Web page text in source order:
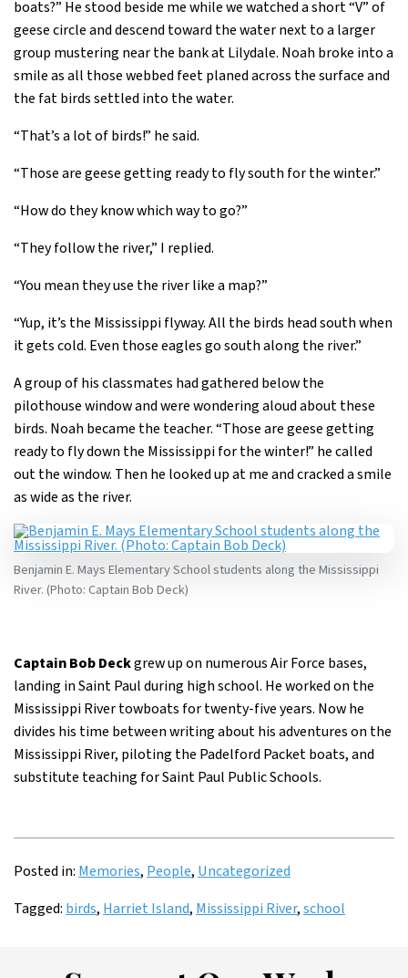
boats?” He stood beside me while we watched a short “V” of
geese circle and descend toward the water next to a larger
group mustering near the bank at Lilydale. Noah broke into a
smile as all those webbed feet planed across the surface and
the fat birds settled into the water.
“That’s a lot of birds!” he said.
“Those are geese getting ready to fly south for the winter.”
“How do they know which way to go?”
“They follow the river,” I replied.
“You mean they use the river like a map?”
“Yup, it’s the Mississippi flyway. All the birds head south when
it gets cold. Even those eagles go south along the river.”
A group of his classmates had gathered below the
pilothouse window and were wondering aloud about these
birds. Noah became the teacher. “Those are geese getting
ready to fly down the Mississippi for the winter!” he called
out the window. Then he looked up at me and cracked a smile
as wide as the river.
Benjamin E. Mays Elementary School students along the Mississippi
River. (Photo: Captain Bob Deck)
Captain Bob Deckgrew up on numerous Air Force bases,
landing in Saint Paul during high school. He worked on the
Mississippi River towboats for twenty-five years. Now he
divides his time between writing about his adventures on the
Mississippi River, piloting the Padelford Packet boats, and
substitute teaching for Saint Paul Public Schools.
Posted in: Memories, People, Uncategorized
Tagged: birds, Harriet Island, Mississippi River,school